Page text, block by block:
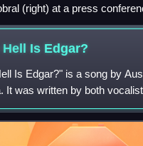
(right) at a press
contest, with his sister
Is Edgar?
Is Edgar?" is a song by
It was written by both
Janeček and Pele
8 March 2023 throug